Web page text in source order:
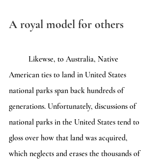
A royal model for others
American ties to land in United States
national parks span back hundreds of
generations. Unfortunately, discussions of
national parks in the United States tend to
gloss over how that land was acquired,
which neglects and erases the thousands of